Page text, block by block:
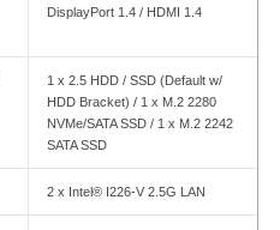
DisplayPort 1.4 / HDMI 1.4
1 x 2.5 HDD / SSD (Default w/
HDD Bracket) / 1 x M.2 2280
NVMe/SATA SSD / 1 x M.2 2242
SATA SSD
2 x Intel® I226-V 2.5G LAN